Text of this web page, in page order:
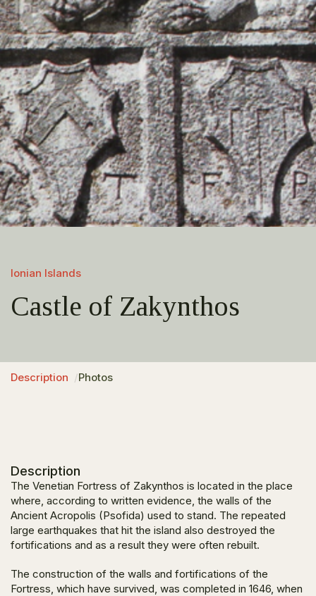
Ionian Islands
Castle of Zakynthos
Description Photos
Description
The Venetian Fortress of Zakynthos is located in the place
where, according to written evidence, the walls of the
Ancient Acropolis (Psofida) used to stand. The repeated
large earthquakes that hit the island also destroyed the
fortifications and as a result they were often rebuilt.
The construction of the walls and fortifications of the
Fortress, which have survived, was completed in 1646, when